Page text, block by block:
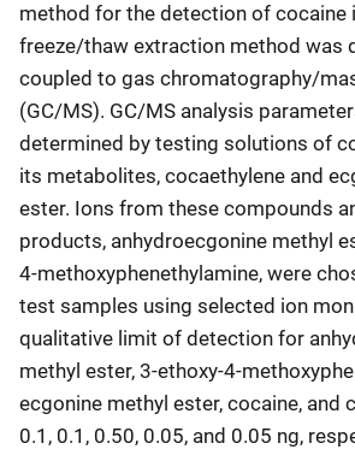
method for the detection of cocaine
freeze/thaw extraction method was
coupled to gas chromatography/
(GC/MS). GC/MS analysis
determined by testing solutions of
its metabolites, cocaethylene and
ester. Ions from these compounds
products, anhydroecgonine methyl
4-methoxyphenethylamine, were
test samples using selected ion
qualitative limit of detection for
methyl ester, 3-ethoxy-4-
ecgonine methyl ester, cocaine, and
0.1, 0.1, 0.50, 0.05, and 0.05 ng,